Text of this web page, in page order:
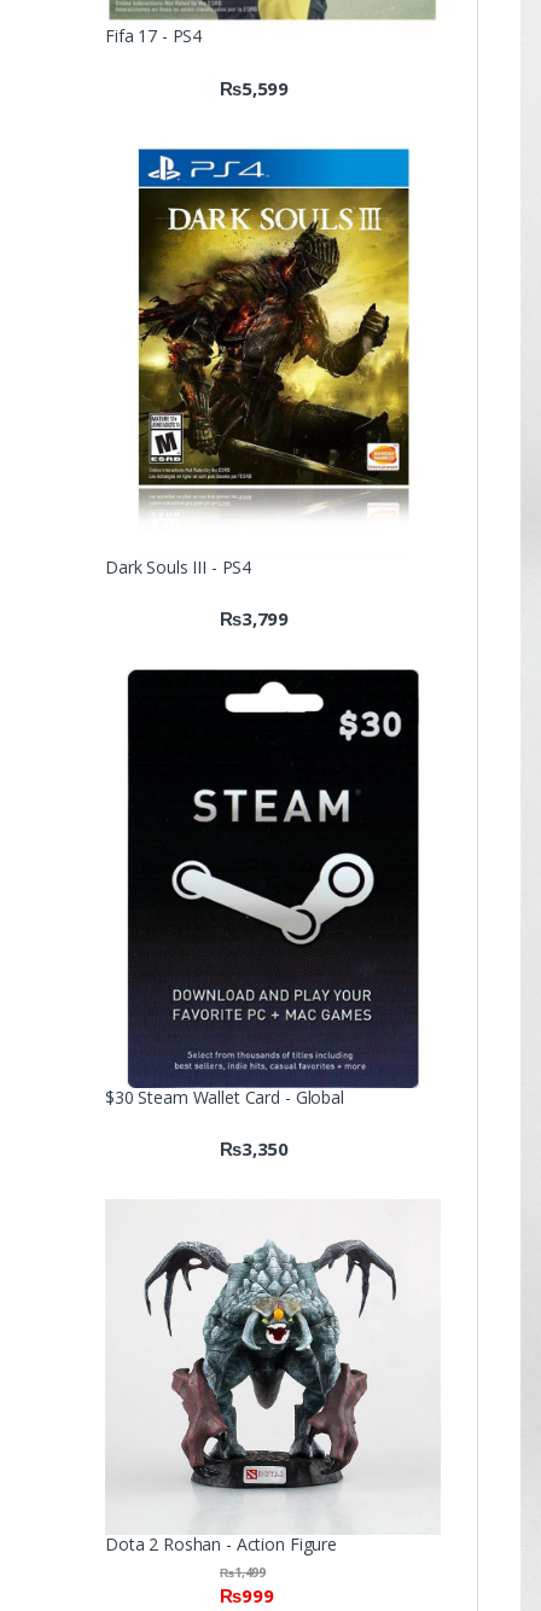
Fifa 17 - PS4
₨5,599
Dark Souls III - PS4
₨3,799
$30 Steam Wallet Card - Global
₨3,350
Dota 2 Roshan - Action Figure
₨1,499
₨999